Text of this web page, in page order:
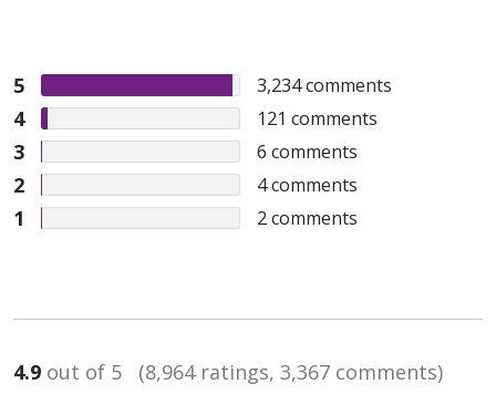
5 3,234comments
4 121 comments
3 6 comments
2 4comments
1 2comments
4.9 out of 5 (8,964 ratings, 3,367 comments)